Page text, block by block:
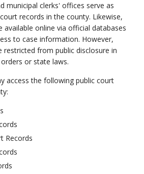
municipal clerks' offices serve as
records in the county. Likewise,
online via official databases
to case information. However,
restricted from public disclosure in
or state laws.
access the following public court
Records